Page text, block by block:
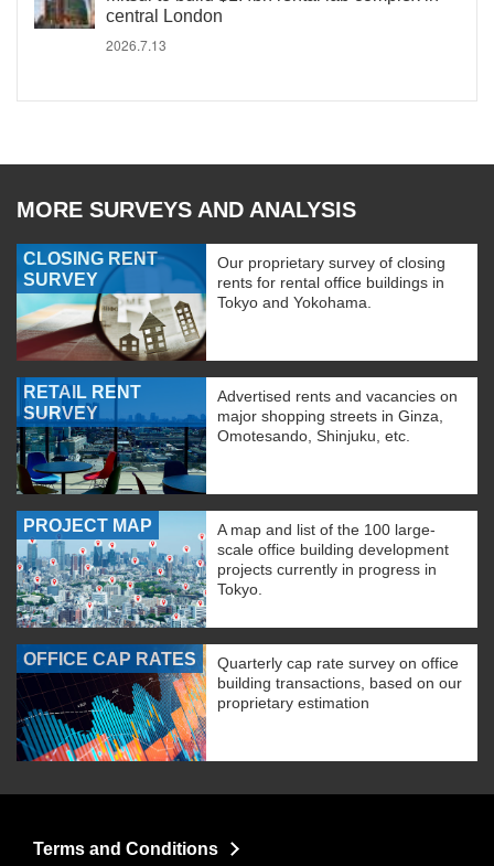
central London
2026.7.13
MORE SURVEYS AND ANALYSIS
CLOSING RENT
SURVEY
Our proprietary survey of closing
rents for rental office buildings in
Tokyo and Yokohama.
RETAIL RENT
SURVEY
Advertised rents and vacancies on
major shopping streets in Ginza,
Omotesando, Shinjuku, etc.
PROJECT MAP
A map and list of the 100 large-
scale office building development
projects currently in progress in
Tokyo.
OFFICE CAP RATES
Quarterly cap rate survey on office
building transactions, based on our
proprietary estimation
Terms and Conditions